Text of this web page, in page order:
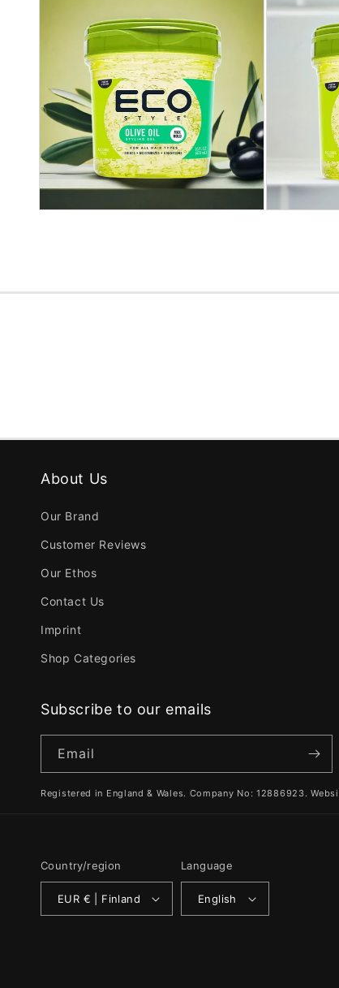
About Us
Our Brand
Customer Reviews
Our Ethos
Contact Us
Imprint
Shop Categories
Subscribe to our emails
Email
Country/region
EUR € | Finland
Language
English
Registered in England & Wales. Company No: 12886923.